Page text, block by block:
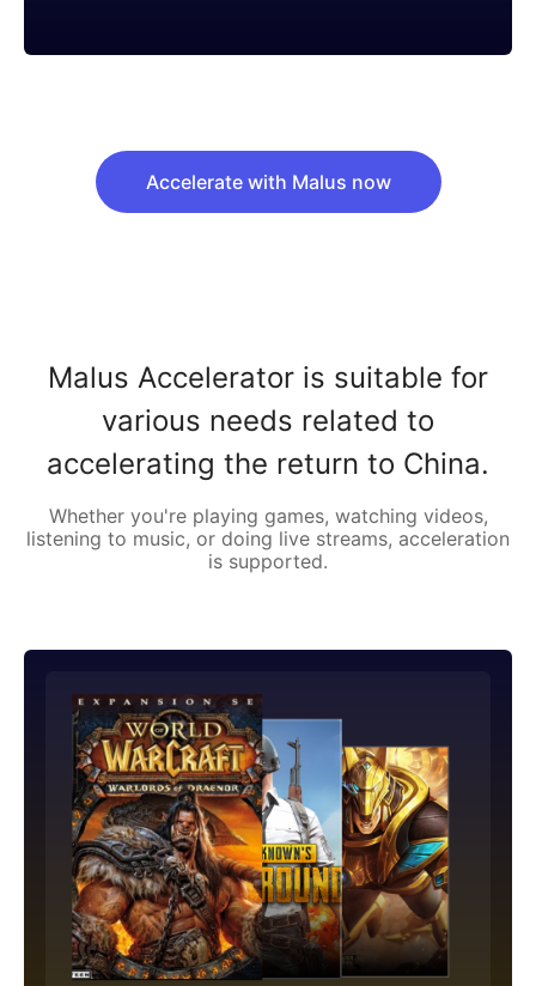
Accelerate with Malus now
Malus Accelerator is suitable for
various needs related to
accelerating the return to China.
Whether you're playing games, watching videos,
listening to music, or doing live streams, acceleration
is supported.